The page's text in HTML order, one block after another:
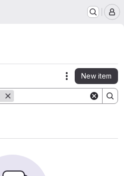
Actions
New item